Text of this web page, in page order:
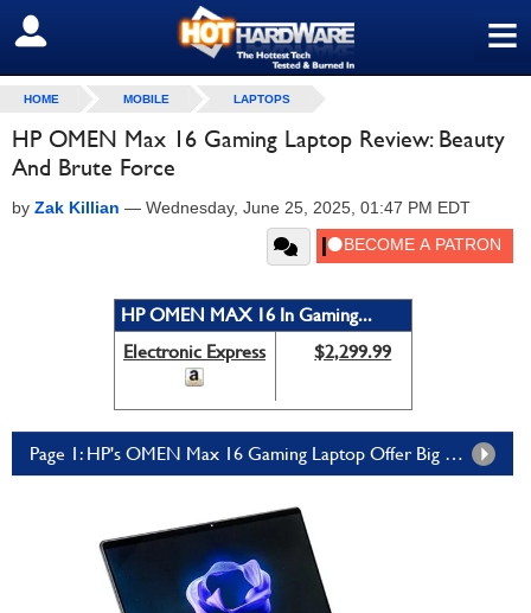
≡
SIGN OUT
HOME MOBILE LAPTOPS
HP OMEN Max 16 Gaming Laptop Review: Beauty
And Brute Force
by Zak Killian — Wednesday, June 25, 2025, 01:47 PM EDT
HP OMEN MAX 16 In Gaming...
Electronic Express
$2,299.99
Page 1: HP's OMEN Max 16 Gaming Laptop Offer Big Performance In A Svelte Package